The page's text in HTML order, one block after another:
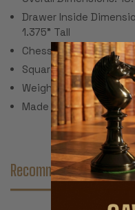
Drawer Inside
1.375" Tall
Chess Board Size:
Square Size 1.75"
Weight: 10 Lbs.
Made in Italy
Recommended